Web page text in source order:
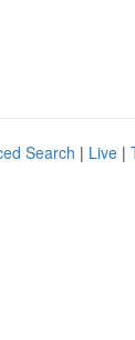
Search | Live |